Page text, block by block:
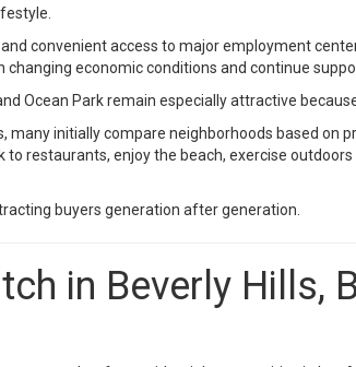
convenient access to major employment
economic conditions and continue
Ocean Park remain especially attractive
many initially compare neighborhoods based on
restaurants, enjoy the beach, exercise
buyers generation after generation.
in Beverly Hills,